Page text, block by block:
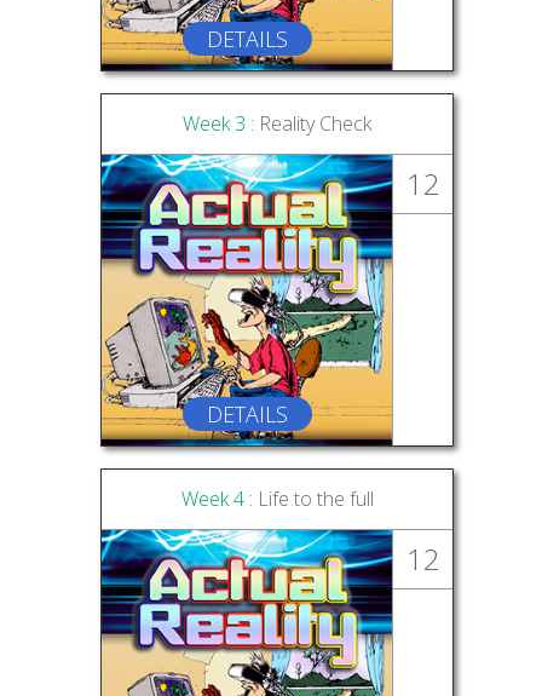
DETAILS
Week 3 : Reality Check
DETAILS
12
Week 4 : Life to the full
12